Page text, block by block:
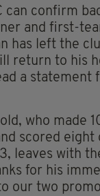
can confirm
and first-
has left the
return to his
a statement
who made
scored eight
leaves with
for his
our two